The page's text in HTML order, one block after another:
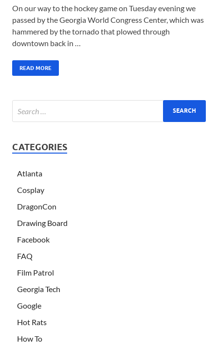
On our way to the hockey game on Tuesday evening we
passed by the Georgia World Congress Center, which was
hammered by the tornado that plowed through
downtown back in …
READ MORE
CATEGORIES
Atlanta
Cosplay
DragonCon
Drawing Board
Facebook
FAQ
Film Patrol
Georgia Tech
Google
Hot Rats
How To